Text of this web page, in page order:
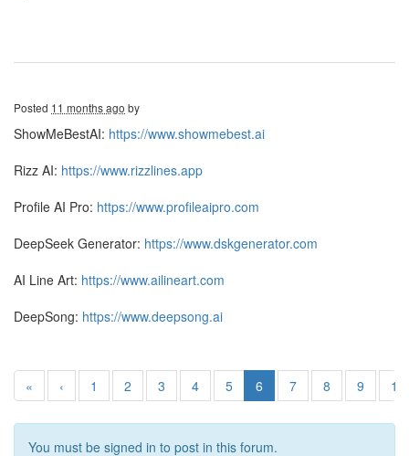
Posted 11 months ago by
ShowMeBestAI: https://www.showmebest.ai
Rizz AI: https://www.rizzlines.app
Profile AI Pro: https://www.profileaipro.com
DeepSeek Generator: https://www.dskgenerator.com
AI Line Art: https://www.ailineart.com
DeepSong: https://www.deepsong.ai
« ‹ 1 2 3 4 5 6 7 8 9 10
You must be signed in to post in this forum.